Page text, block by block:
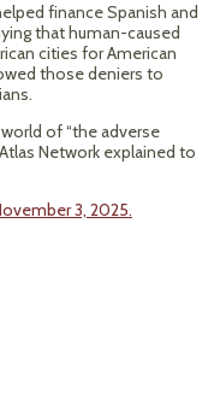
finance Spanish and
that human-caused
cities for American
those deniers to
of “the adverse
Network explained to
3, 2025.